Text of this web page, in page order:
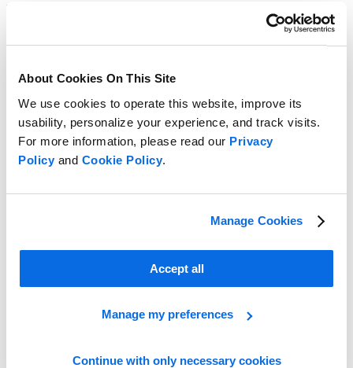
About Cookies On This Site
We use cookies to operate this website, improve its
usability, personalize your experience, and track visits.
For more information, please read our Privacy
Policyand Cookie Policy.
Manage Cookies
Accept all
Manage my preferences
Continue with only necessary cookies
Read more